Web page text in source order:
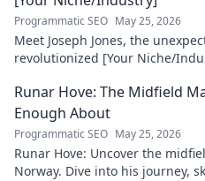
Programmatic SEO May 25, 2026
Meet Joseph Jones, the
revolutionized [Your Niche/
Runar Hove: The Midfield
Enough About
Programmatic SEO May 25, 2026
Runar Hove: Uncover the
Norway. Dive into his journey,